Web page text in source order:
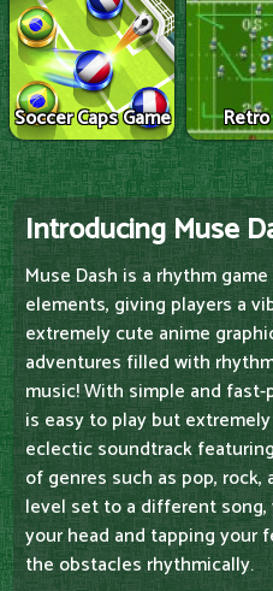
Soccer Caps Game
Introducing Muse
Muse Dash is a rhythm
elements, giving players a
extremely cute anime
adventures filled with
music! With simple and
is easy to play but
eclectic soundtrack
of genres such as pop,
level set to a different
your head and tapping your
the obstacles rhythmically.